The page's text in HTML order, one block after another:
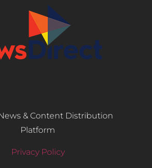
& Content Distribution
Platform
Privacy Policy